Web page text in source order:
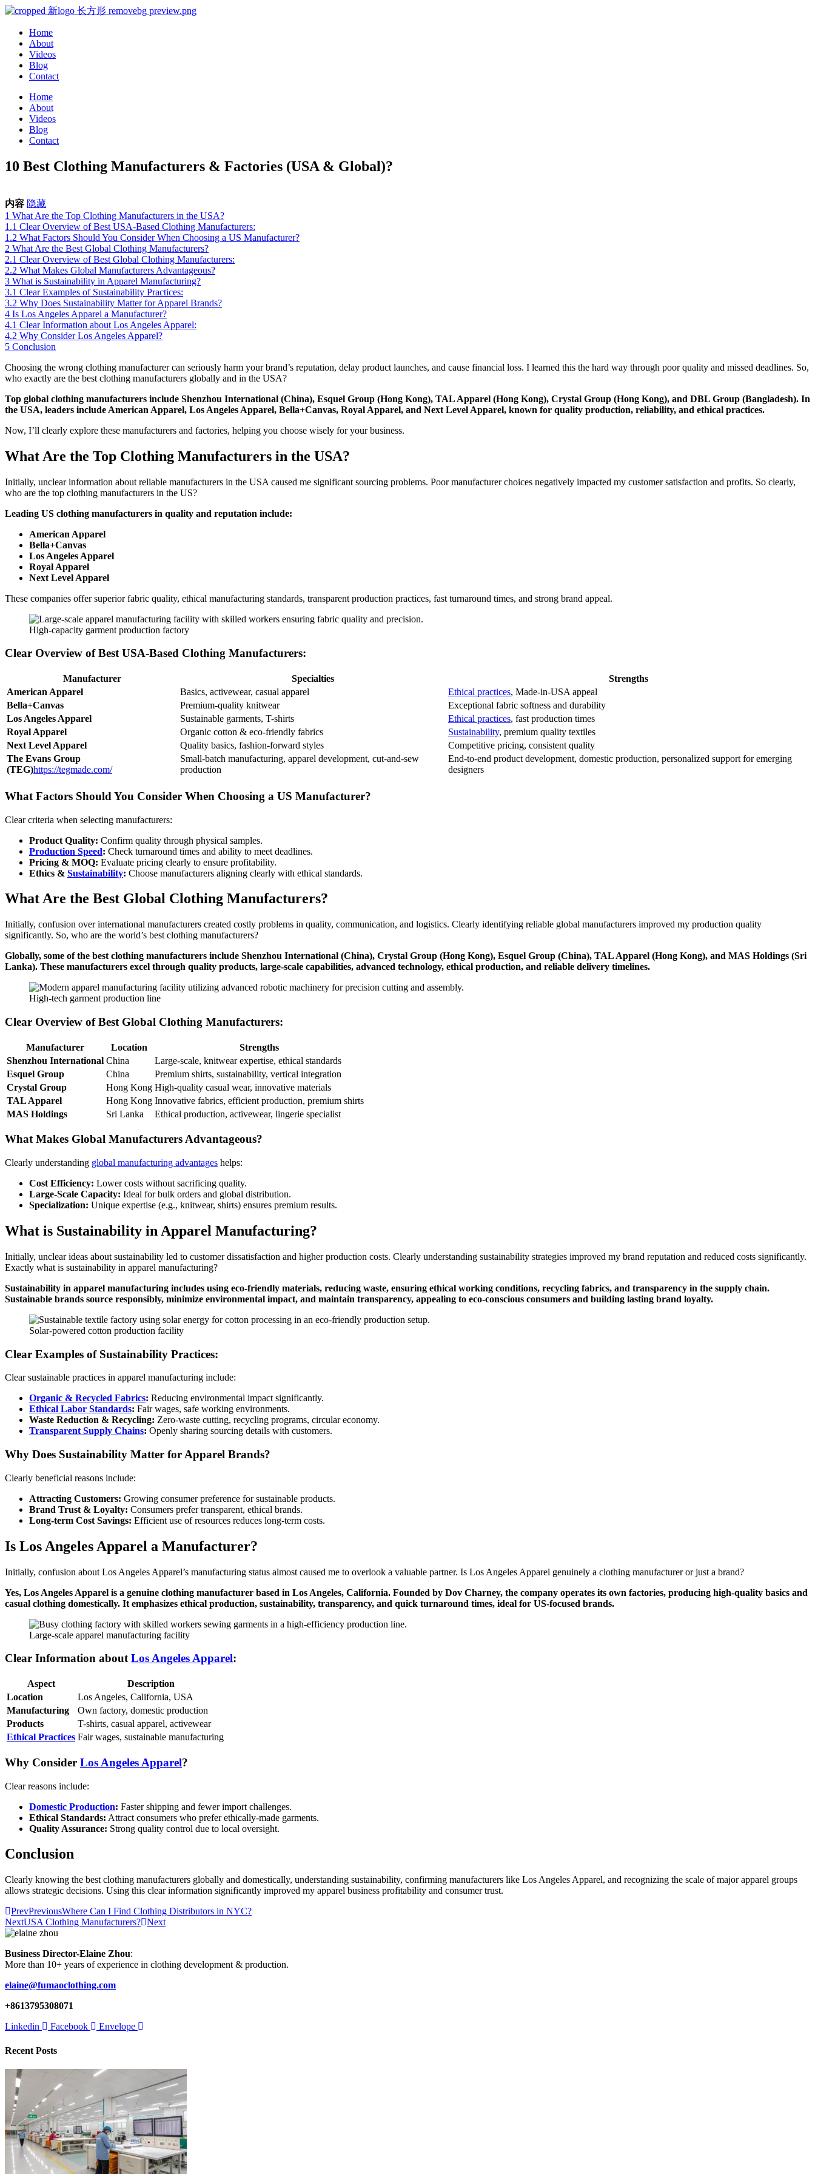
Home
About
Videos
Blog
Contact
Home
About
Videos
Blog
Contact
10 Best Clothing Manufacturers & Factories (USA & Global)?
内容 隐藏
1 What Are the Top Clothing Manufacturers in the USA?
1.1 Clear Overview of Best USA-Based Clothing Manufacturers:
1.2 What Factors Should You Consider When Choosing a US Manufacturer?
2 What Are the Best Global Clothing Manufacturers?
2.1 Clear Overview of Best Global Clothing Manufacturers:
2.2 What Makes Global Manufacturers Advantageous?
3 What is Sustainability in Apparel Manufacturing?
3.1 Clear Examples of Sustainability Practices:
3.2 Why Does Sustainability Matter for Apparel Brands?
4 Is Los Angeles Apparel a Manufacturer?
4.1 Clear Information about Los Angeles Apparel:
4.2 Why Consider Los Angeles Apparel?
5 Conclusion
Choosing the wrong clothing manufacturer can seriously harm your brand’s reputation, delay product launches, and cause financial loss. I learned this the hard way through poor quality and missed deadlines. So,
who exactly are the best clothing manufacturers globally and in the USA?
Top global clothing manufacturers include Shenzhou International (China), Esquel Group (Hong Kong), TAL Apparel (Hong Kong), Crystal Group (Hong Kong), and DBL Group (Bangladesh). In
the USA, leaders include American Apparel, Los Angeles Apparel, Bella+Canvas, Royal Apparel, and Next Level Apparel, known for quality production, reliability, and ethical practices.
Now, I’ll clearly explore these manufacturers and factories, helping you choose wisely for your business.
What Are the Top Clothing Manufacturers in the USA?
Initially, unclear information about reliable manufacturers in the USA caused me significant sourcing problems. Poor manufacturer choices negatively impacted my customer satisfaction and profits. So clearly,
who are the top clothing manufacturers in the US?
Leading US clothing manufacturers in quality and reputation include:
American Apparel
Bella+Canvas
Los Angeles Apparel
Royal Apparel
Next Level Apparel
These companies offer superior fabric quality, ethical manufacturing standards, transparent production practices, fast turnaround times, and strong brand appeal.
High-capacity garment production factory
Clear Overview of Best USA-Based Clothing Manufacturers:
Manufacturer Specialties
Strengths
American Apparel
Basics, activewear, casual apparel Ethical practices, Made-in-USA appeal
Bella+Canvas
Premium-quality knitwear
Exceptional fabric softness and durability
Los Angeles Apparel
Sustainable garments, T-shirts Ethical practices, fast production times
Royal Apparel
Organic cotton & eco-friendly fabrics Sustainability, premium quality textiles
Next Level Apparel
Quality basics, fashion-forward styles
Competitive pricing, consistent quality
The Evans Group
(TEG)https://tegmade.com/
Small-batch manufacturing, apparel development, cut-and-sew
production
End-to-end product development, domestic production, personalized support for emerging
designers
What Factors Should You Consider When Choosing a US Manufacturer?
Clear criteria when selecting manufacturers:
Product Quality: Confirm quality through physical samples.
Production Speed: Check turnaround times and ability to meet deadlines.
Pricing & MOQ: Evaluate pricing clearly to ensure profitability.
Ethics & Sustainability: Choose manufacturers aligning clearly with ethical standards.
What Are the Best Global Clothing Manufacturers?
Initially, confusion over international manufacturers created costly problems in quality, communication, and logistics. Clearly identifying reliable global manufacturers improved my production quality
significantly. So, who are the world’s best clothing manufacturers?
Globally, some of the best clothing manufacturers include Shenzhou International (China), Crystal Group (Hong Kong), Esquel Group (China), TAL Apparel (Hong Kong), and MAS Holdings (Sri
Lanka). These manufacturers excel through quality products, large-scale capabilities, advanced technology, ethical production, and reliable delivery timelines.
High-tech garment production line
Clear Overview of Best Global Clothing Manufacturers:
Manufacturer Location
Strengths
Shenzhou International China
Large-scale, knitwear expertise, ethical standards
Esquel Group
China
Premium shirts, sustainability, vertical integration
Crystal Group
Hong Kong High-quality casual wear, innovative materials
TAL Apparel
Hong Kong Innovative fabrics, efficient production, premium shirts
MAS Holdings
Sri Lanka Ethical production, activewear, lingerie specialist
What Makes Global Manufacturers Advantageous?
Clearly understanding global manufacturing advantages helps:
Cost Efficiency: Lower costs without sacrificing quality.
Large-Scale Capacity: Ideal for bulk orders and global distribution.
Specialization: Unique expertise (e.g., knitwear, shirts) ensures premium results.
What is Sustainability in Apparel Manufacturing?
Initially, unclear ideas about sustainability led to customer dissatisfaction and higher production costs. Clearly understanding sustainability strategies improved my brand reputation and reduced costs significantly.
Exactly what is sustainability in apparel manufacturing?
Sustainability in apparel manufacturing includes using eco-friendly materials, reducing waste, ensuring ethical working conditions, recycling fabrics, and transparency in the supply chain.
Sustainable brands source responsibly, minimize environmental impact, and maintain transparency, appealing to eco-conscious consumers and building lasting brand loyalty.
Solar-powered cotton production facility
Clear Examples of Sustainability Practices:
Clear sustainable practices in apparel manufacturing include:
Organic & Recycled Fabrics: Reducing environmental impact significantly.
Ethical Labor Standards: Fair wages, safe working environments.
Waste Reduction & Recycling: Zero-waste cutting, recycling programs, circular economy.
Transparent Supply Chains: Openly sharing sourcing details with customers.
Why Does Sustainability Matter for Apparel Brands?
Clearly beneficial reasons include:
Attracting Customers: Growing consumer preference for sustainable products.
Brand Trust & Loyalty: Consumers prefer transparent, ethical brands.
Long-term Cost Savings: Efficient use of resources reduces long-term costs.
Is Los Angeles Apparel a Manufacturer?
Initially, confusion about Los Angeles Apparel’s manufacturing status almost caused me to overlook a valuable partner. Is Los Angeles Apparel genuinely a clothing manufacturer or just a brand?
Yes, Los Angeles Apparel is a genuine clothing manufacturer based in Los Angeles, California. Founded by Dov Charney, the company operates its own factories, producing high-quality basics and
casual clothing domestically. It emphasizes ethical production, sustainability, transparency, and quick turnaround times, ideal for US-focused brands.
Large-scale apparel manufacturing facility
Clear Information aboutLos Angeles Apparel:
Aspect
Description
Location
Los Angeles, California, USA
Manufacturing
Own factory, domestic production
Products
T-shirts, casual apparel, activewear
Ethical Practices Fair wages, sustainable manufacturing
Why Consider Los Angeles Apparel?
Clear reasons include:
Domestic Production: Faster shipping and fewer import challenges.
Ethical Standards: Attract consumers who prefer ethically-made garments.
Quality Assurance: Strong quality control due to local oversight.
Conclusion
Clearly knowing the best clothing manufacturers globally and domestically, understanding sustainability, confirming manufacturers like Los Angeles Apparel, and recognizing the scale of major apparel groups
allows strategic decisions. Using this clear information significantly improved my apparel business profitability and consumer trust.
PrevPreviousWhere Can I Find Clothing Distributors in NYC?
NextUSA Clothing Manufacturers? Next
Business Director-Elaine Zhou:
More than 10+ years of experience in clothing development & production.
elaine@fumaoclothing.com
+8613795308071
Linkedin
Facebook Envelope
Recent Posts